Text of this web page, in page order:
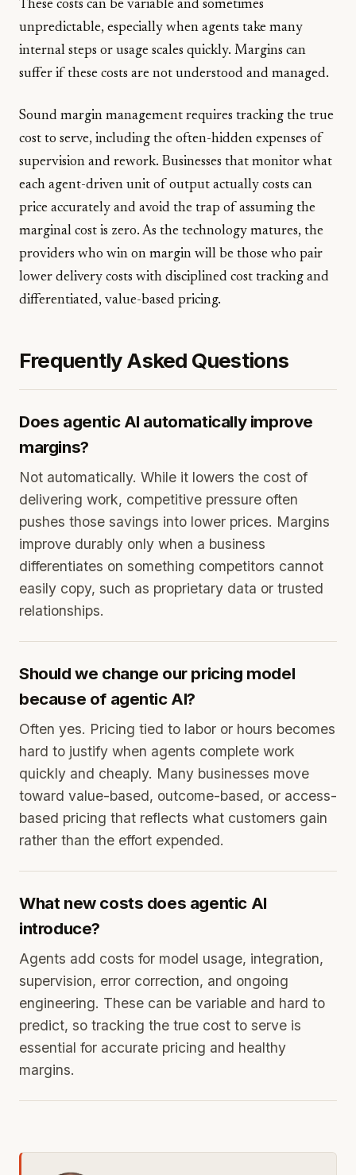
These costs can be variable and sometimes
unpredictable, especially when agents take many
internal steps or usage scales quickly. Margins can
suffer if these costs are not understood and managed.
Sound margin management requires tracking the true
cost to serve, including the often-hidden expenses of
supervision and rework. Businesses that monitor what
each agent-driven unit of output actually costs can
price accurately and avoid the trap of assuming the
marginal cost is zero. As the technology matures, the
providers who win on margin will be those who pair
lower delivery costs with disciplined cost tracking and
differentiated, value-based pricing.
Frequently Asked Questions
Does agentic AI automatically improve
margins?
Not automatically. While it lowers the cost of
delivering work, competitive pressure often
pushes those savings into lower prices. Margins
improve durably only when a business
differentiates on something competitors cannot
easily copy, such as proprietary data or trusted
relationships.
Should we change our pricing model
because of agentic AI?
Often yes. Pricing tied to labor or hours becomes
hard to justify when agents complete work
quickly and cheaply. Many businesses move
toward value-based, outcome-based, or access-
based pricing that reflects what customers gain
rather than the effort expended.
What new costs does agentic AI
introduce?
Agents add costs for model usage, integration,
supervision, error correction, and ongoing
engineering. These can be variable and hard to
predict, so tracking the true cost to serve is
essential for accurate pricing and healthy
margins.